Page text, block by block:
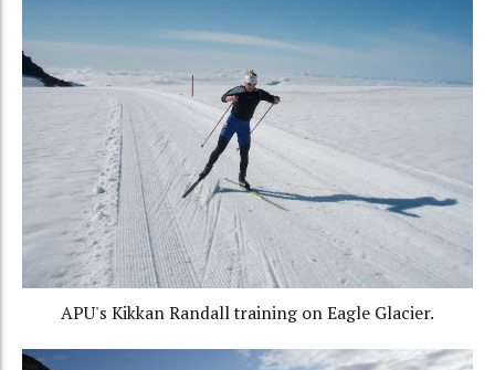
APU's Kikkan Randall training on Eagle Glacier.